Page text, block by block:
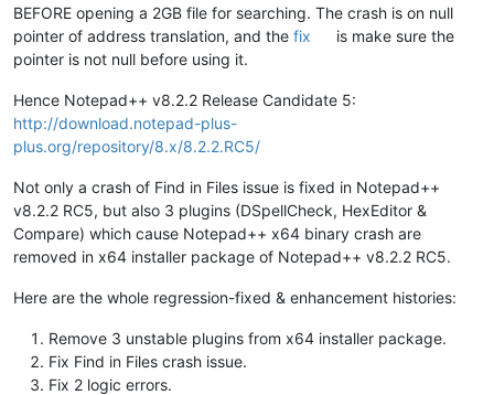
BEFORE opening a 2GB file for searching. The crash is on null
pointer of address translation, and the fix
is make sure the
pointer is not null before using it.
Hence Notepad++ v8.2.2 Release Candidate 5:
http://download.notepad-plus-
plus.org/repository/8.x/8.2.2.RC5/
Not only a crash of Find in Files issue is fixed in Notepad++
v8.2.2 RC5, but also 3 plugins (DSpellCheck, HexEditor &
Compare) which cause Notepad++ x64 binary crash are
removed in x64 installer package of Notepad++ v8.2.2 RC5.
Here are the whole regression-fixed & enhancement histories:
Remove 3 unstable plugins from x64 installer package.
Fix Find in Files crash issue.
Fix 2 logic errors.